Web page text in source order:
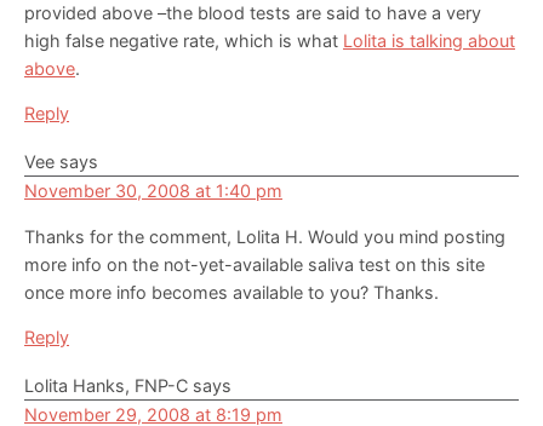
provided above –the blood tests are said to have a very
high false negative rate, which is what Lolita is talking about
above.
Reply
Vee says
November 30, 2008 at 1:40 pm
Thanks for the comment, Lolita H. Would you mind posting
more info on the not-yet-available saliva test on this site
once more info becomes available to you? Thanks.
Reply
Lolita Hanks, FNP-C says
November 29, 2008 at 8:19 pm